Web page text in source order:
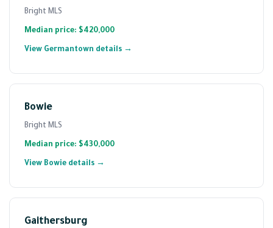
Bright MLS
Median price: $420,000
View Germantown details →
Bowie
Bright MLS
Median price: $430,000
View Bowie details →
Gaithersburg